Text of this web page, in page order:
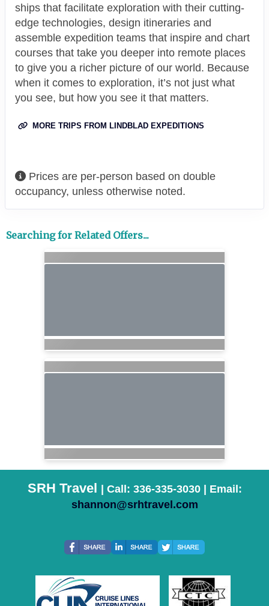
ships that facilitate exploration with their cutting-
edge technologies, design itineraries and
assemble expedition teams that inspire and chart
courses that take you deeper into remote places
to give you a richer picture of our world. Because
when it comes to exploration, it’s not just what
you see, but how you see it that matters.
MORE TRIPS FROM LINDBLAD EXPEDITIONS
Prices are per-person based on double
occupancy, unless otherwise noted.
Searching for Related Offers...
SRH Travel
| Call: 336-335-3030 | Email:
shannon@srhtravel.com